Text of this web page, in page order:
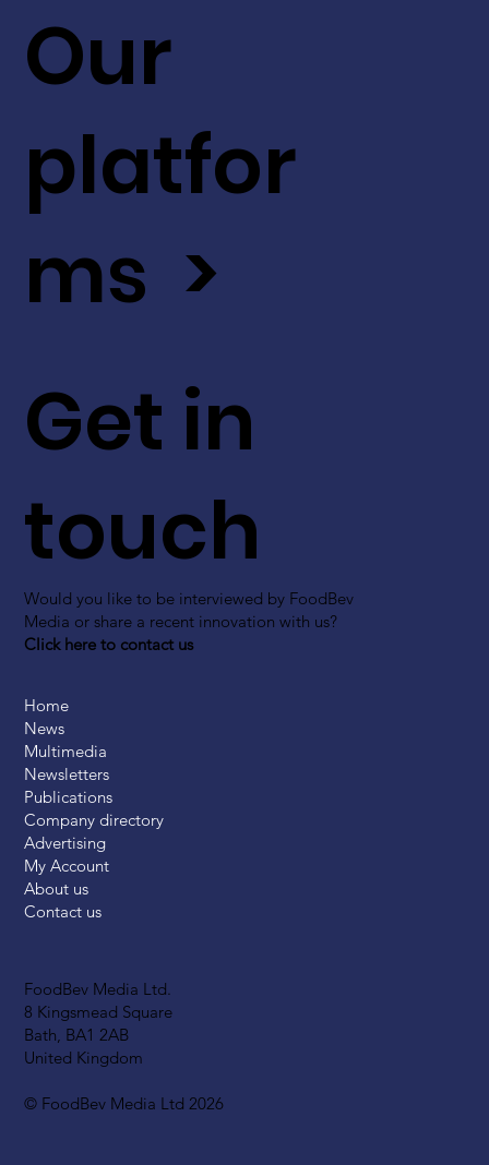
FoodBev Media Ltd.
8 Kingsmead Square
Bath, BA1 2AB
United Kingdom
© FoodBev Media Ltd 2026
Get in
touch
Would you like to be interviewed by FoodBev
Media or share a recent innovation with us?
Click here to contact us
Our
platfor
ms >
Home
News
Multimedia
Newsletters
Publications
Company directory
Advertising
My Account
About us
Contact us